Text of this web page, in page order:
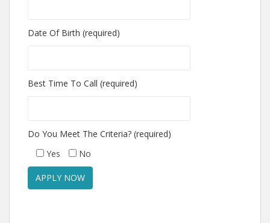
Date Of Birth (required)
Best Time To Call (required)
Do You Meet The Criteria? (required)
Yes
No